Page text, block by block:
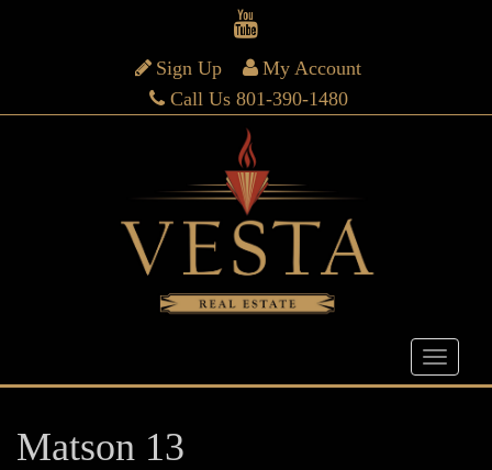
Sign Up
My Account
Call Us 801-390-1480
Matson 13